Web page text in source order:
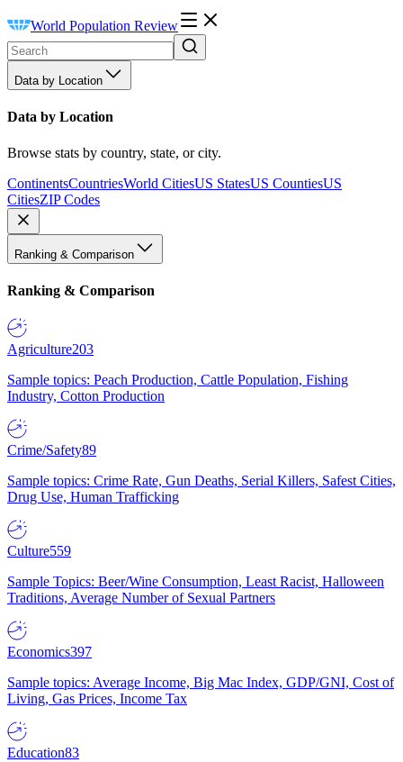
World Population Review
Data by Location
Data by Location
Browse stats by country, state, or city.
ContinentsCountriesWorld CitiesUS StatesUS CountiesUS
CitiesZIP Codes
Ranking & Comparison
Ranking & Comparison
Agriculture203
Sample topics: Peach Production, Cattle Population, Fishing
Industry, Cotton Production
Crime/Safety89
Sample topics: Crime Rate, Gun Deaths, Serial Killers, Safest Cities,
Drug Use, Human Trafficking
Culture559
Sample Topics: Beer/Wine Consumption, Least Racist, Halloween
Traditions, Average Number of Sexual Partners
Economics397
Sample topics: Average Income, Big Mac Index, GDP/GNI, Cost of
Living, Gas Prices, Income Tax
Education83